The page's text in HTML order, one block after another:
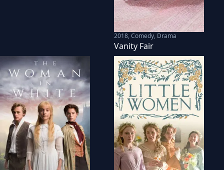
2018,Comedy, Drama
Vanity Fair